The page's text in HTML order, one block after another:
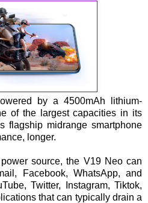
by a 4500mAh lithium-
of the largest capacities in its
flagship midrange smartphone
longer.
source, the V19 Neo can
Facebook, WhatsApp, and
Twitter, Instagram, Tiktok,
that can typically drain a